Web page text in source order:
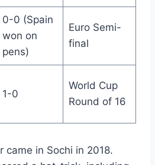
0-0 (Spain
won on
pens)
Euro Semi-
final
1-0
World Cup
Round of 16
came in Sochi in 2018.